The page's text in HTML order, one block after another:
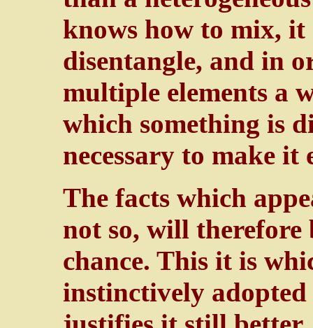
knows how to mix,
disentangle, and in
multiple elements a
which something is
necessary to make it
The facts which
not so, will therefore
chance. This it is
instinctively